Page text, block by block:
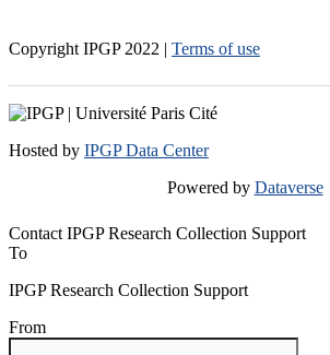
Copyright IPGP 2022 | Terms of use
Hosted by IPGP Data Center
Powered by Dataverse
Contact IPGP Research Collection Support
To
IPGP Research Collection Support
From